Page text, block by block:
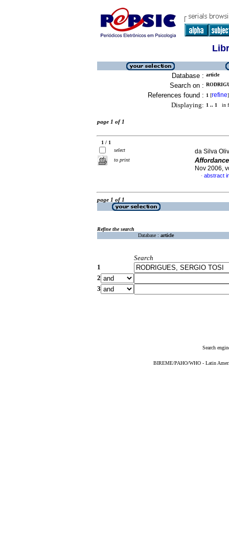
Database : article
Search on :
References found : 1 [refine]
Displaying: 1 .. 1 in
page 1 of 1
1 / 1
select
to print
da Silva
Nov 2006,
· abstract
page 1 of 1
Refine the search
Database : article
Search
1
2
3
Search
BIREME/PAHO/WHO - Latin